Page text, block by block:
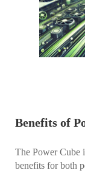
Benefits of
The Power Cube
benefits for both